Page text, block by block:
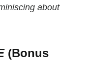
about
(Bonus